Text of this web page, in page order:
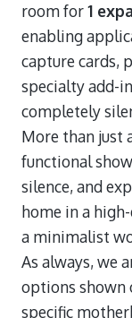
room for1
enabling
capture cards,
specialty add-
completely
More than just
functional
silence, and
home in a
a minimalist
As always, we
options shown
specific